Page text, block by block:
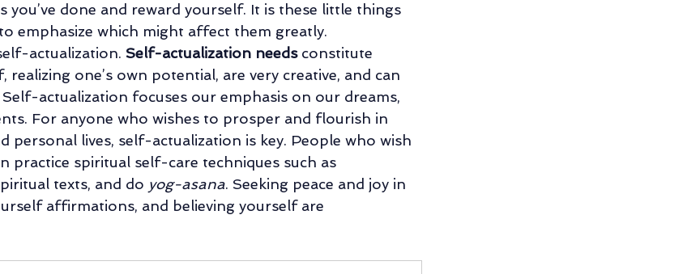
you’ve done and reward yourself. It is these little things
emphasize which might affect them greatly.
actualization. Self-actualization needs constitute
one’s own potential, are very creative, and can
actualization focuses our emphasis on our dreams,
For anyone who wishes to prosper and flourish in
personal lives, self-actualization is key. People who wish
practice spiritual self-care techniques such as
texts, and do yog-asana. Seeking peace and joy in
affirmations, and believing yourself are